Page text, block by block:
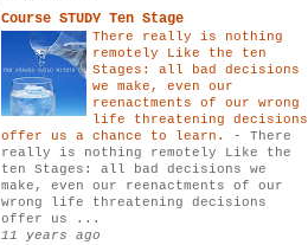
Course STUDY Ten Stage
There really is nothing
remotely Like the ten
Stages: all bad decisions
we make, even our
reenactments of our wrong
life threatening decisions
offer us a chance to learn. - There
really is nothing remotely Like the
ten Stages: all bad decisions we
make, even our reenactments of our
wrong life threatening decisions
offer us ...
11 years ago